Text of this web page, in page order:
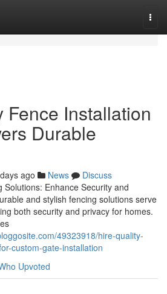
Fence Installation
Durable
ago News
Discuss
Solutions: Enhance Security and
and stylish fencing solutions serve
both security and privacy for homes.
49323918/hire-quality-
custom-gate-installation
Upvoted